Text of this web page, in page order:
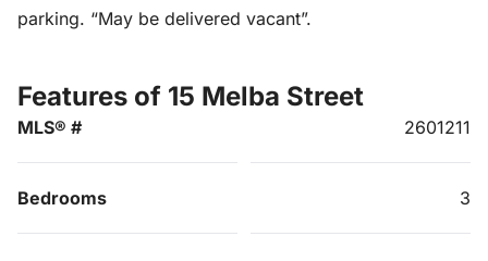
parking. “May be delivered vacant”.
Features of 15 Melba Street
MLS® # 2601211
Bedrooms 3